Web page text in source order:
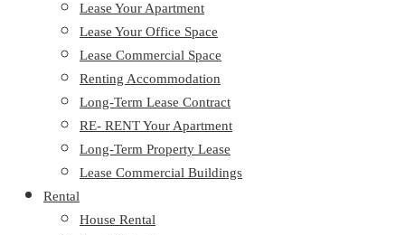
Lease Your Apartment
Lease Your Office Space
Lease Commercial Space
Renting Accommodation
Long-Term Lease Contract
RE- RENT Your Apartment
Long-Term Property Lease
Lease Commercial Buildings
Rental
House Rental